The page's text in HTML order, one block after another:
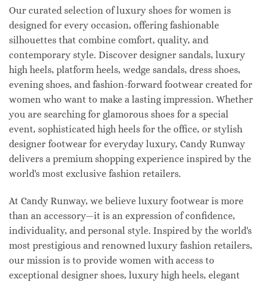
Our curated selection of luxury shoes for women is
designed for every occasion, offering fashionable
silhouettes that combine comfort, quality, and
contemporary style. Discover designer sandals, luxury
high heels, platform heels, wedge sandals, dress shoes,
evening shoes, and fashion-forward footwear created for
women who want to make a lasting impression. Whether
you are searching for glamorous shoes for a special
event, sophisticated high heels for the office, or stylish
designer footwear for everyday luxury, Candy Runway
delivers a premium shopping experience inspired by the
world's most exclusive fashion retailers.
At Candy Runway, we believe luxury footwear is more
than an accessory—it is an expression of confidence,
individuality, and personal style. Inspired by the world's
most prestigious and renowned luxury fashion retailers,
our mission is to provide women with access to
exceptional designer shoes, luxury high heels, elegant